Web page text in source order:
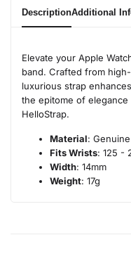
DescriptionAdditional
Elevate your Apple
band. Crafted from
luxurious strap
the epitome of
HelloStrap.
Material:
Fits Wrists: 125 -
Width: 14mm
Weight: 17g